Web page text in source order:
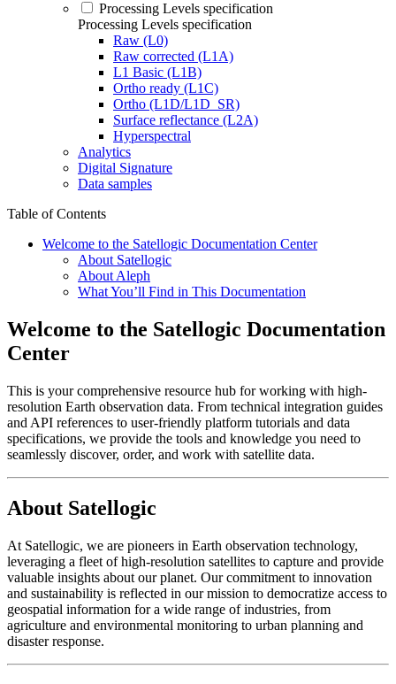
Processing Levels specification
Processing Levels specification
Raw (L0)
Raw corrected (L1A)
L1 Basic (L1B)
Ortho ready (L1C)
Ortho (L1D/L1D_SR)
Surface reflectance (L2A)
Hyperspectral
Analytics
Digital Signature
Data samples
Table of Contents
Welcome to the Satellogic Documentation Center
About Satellogic
About Aleph
What You’ll Find in This Documentation
Welcome to the Satellogic Documentation
Center
This is your comprehensive resource hub for working with high-
resolution Earth observation data. From technical integration guides
and API references to user-friendly platform tutorials and data
specifications, we provide the tools and knowledge you need to
seamlessly discover, order, and work with satellite data.
About Satellogic
At Satellogic, we are pioneers in Earth observation technology,
leveraging a fleet of high-resolution satellites to capture and provide
valuable insights about our planet. Our commitment to innovation
and sustainability is reflected in our mission to democratize access to
geospatial information for a wide range of industries, from
agriculture and environmental monitoring to urban planning and
disaster response.